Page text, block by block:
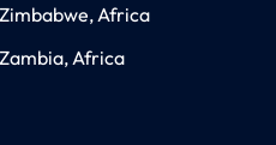
Africa
Africa